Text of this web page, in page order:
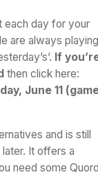
each day for your
are always playing
If
then click here:
June 11
and is still
It offers a
need some